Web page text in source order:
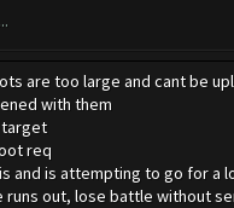
are too large and cant be
with them
req
and is attempting to go for a
out, lose battle without